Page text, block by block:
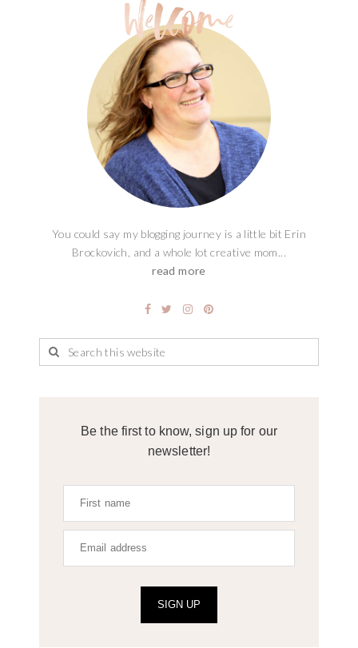
You could say my blogging journey is a little bit Erin
Brockovich, and a whole lot creative mom...
read more
Be the first to know, sign up for our
newsletter!
SIGN UP